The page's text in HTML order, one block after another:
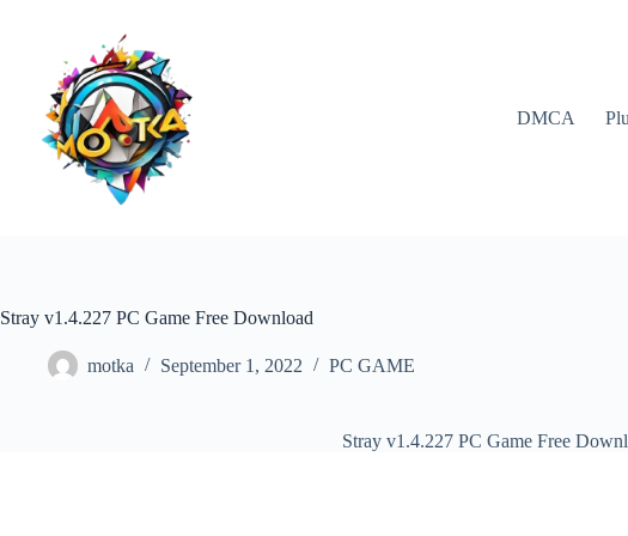
DMCA
Stray v1.4.227 PC Game Free Download
motka September 1, 2022 PC GAME
Stray v1.4.227 PC Game Free